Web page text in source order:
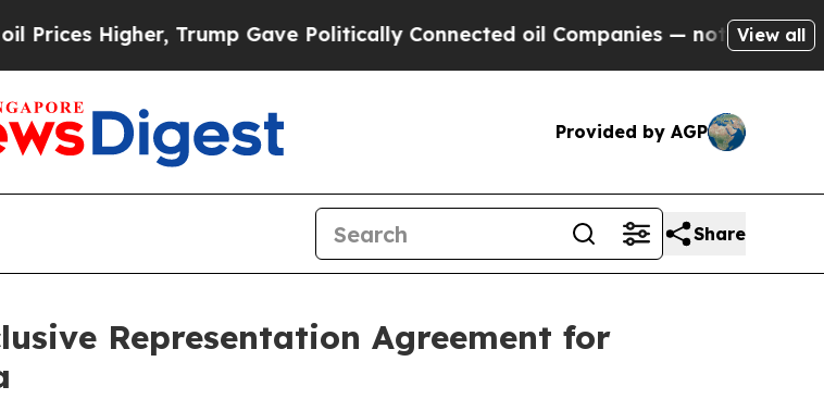
Trump Gave Politically Connected oil Companies — not Taxpayers — the
View all
Provided by AGP
Share
Representation Agreement for